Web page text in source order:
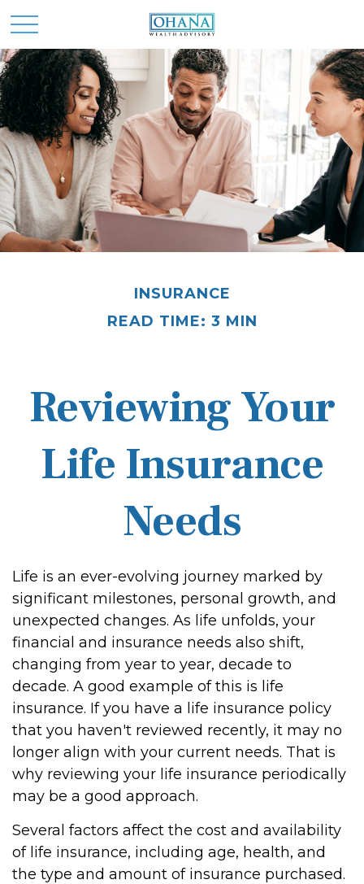
INSURANCE
READ TIME: 3 MIN
Reviewing Your
Life Insurance
Needs
Life is an ever-evolving journey marked by
significant milestones, personal growth, and
unexpected changes. As life unfolds, your
financial and insurance needs also shift,
changing from year to year, decade to
decade. A good example of this is life
insurance. If you have a life insurance policy
that you haven't reviewed recently, it may no
longer align with your current needs. That is
why reviewing your life insurance periodically
may be a good approach.
Several factors affect the cost and availability
of life insurance, including age, health, and
the type and amount of insurance purchased.